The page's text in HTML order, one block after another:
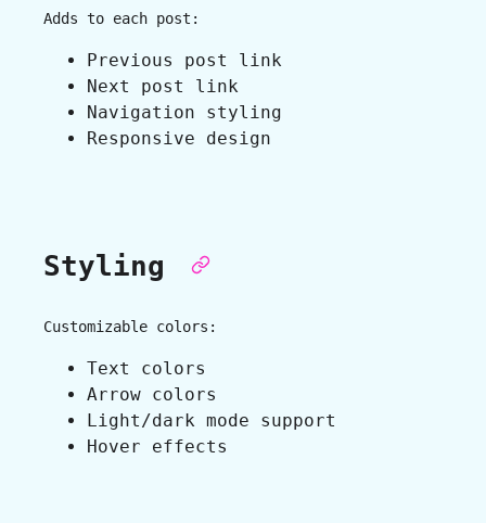
Adds to each post:
Previous post link
Next post link
Navigation styling
Responsive design
Styling
Customizable colors:
Text colors
Arrow colors
Light/dark mode support
Hover effects